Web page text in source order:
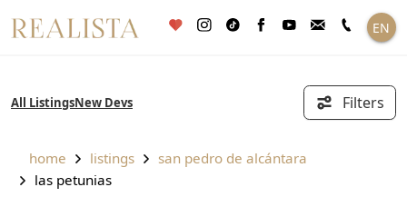
to
EN
All Listings New Devs Filters
home listings
san pedro de alcántara
las petunias